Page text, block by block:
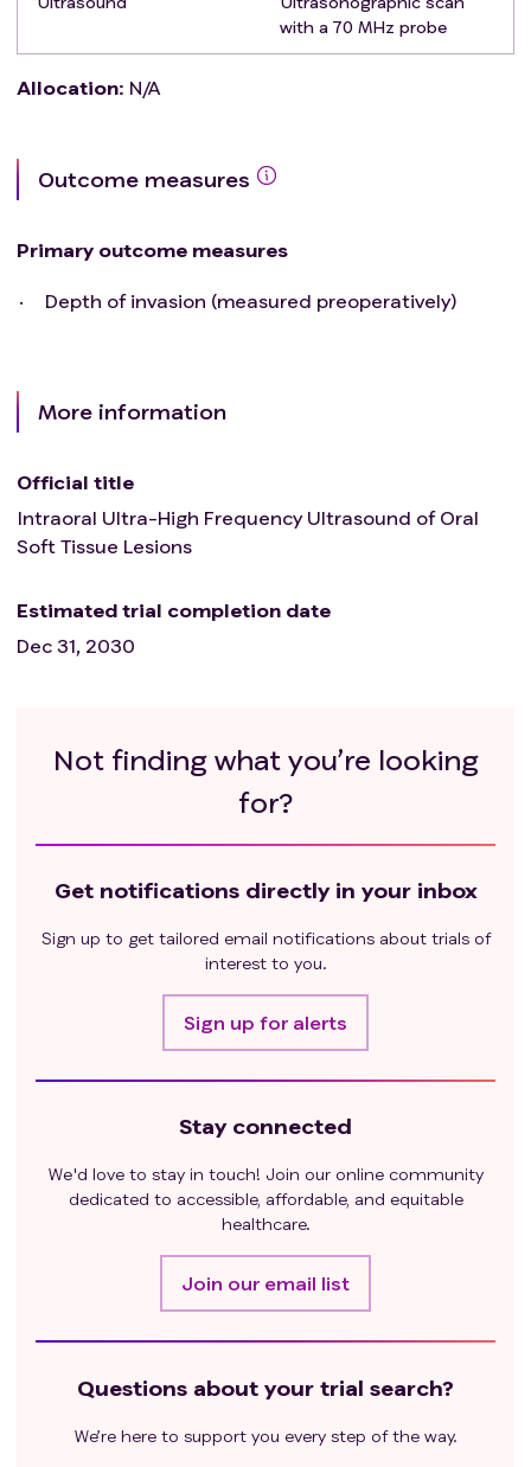
with a 70 MHz probe
Allocation: N/A
Outcome measures
Primary outcome measures
Depth of invasion (measured preoperatively)
More information
Official title
Intraoral Ultra-High Frequency Ultrasound of Oral
Soft Tissue Lesions
Estimated trial completion date
Dec 31, 2030
Not finding what you’re looking
for?
Get notifications directly in your inbox
Sign up to get tailored email notifications about trials of
interest to you.
Sign up for alerts
Stay connected
We'd love to stay in touch! Join our online community
dedicated to accessible, affordable, and equitable
healthcare.
Join our email list
Questions about your trial search?
We’re here to support you every step of the way.